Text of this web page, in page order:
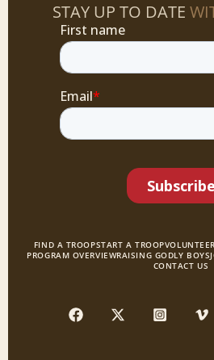
STAY UP TO DATE
FIND A TROOPSTART A TROOPVOLUNTEER
PROGRAM OVERVIEWRAISING GODLY BOYS
CONTACT US